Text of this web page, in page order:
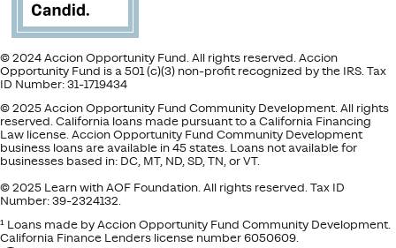
© 2024 Accion Opportunity Fund. All rights reserved. Accion
Opportunity Fund is a 501 (c)(3) non-profit recognized by the IRS. Tax
ID Number: 31-1719434
© 2025 Accion Opportunity Fund Community Development. All rights
reserved. California loans made pursuant to a California Financing
Law license. Accion Opportunity Fund Community Development
business loans are available in 45 states. Loans not available for
businesses based in: DC, MT, ND, SD, TN, or VT.
© 2025 Learn with AOF Foundation. All rights reserved. Tax ID
Number: 39-2324132.
¹ Loans made by Accion Opportunity Fund Community Development.
California Finance Lenders license number 6050609.